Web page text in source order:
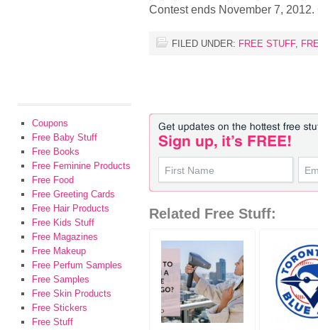
Contest ends November 7, 2012.
FILED UNDER: FREE STUFF,
Related Free Stuff:
Coupons
Free Baby Stuff
Free Books
Free Feminine Products
Free Food
Free Greeting Cards
Free Hair Products
Free Kids Stuff
Free Magazines
Free Makeup
Free Perfum Samples
Free Samples
Free Skin Products
Free Stickers
Free Stuff